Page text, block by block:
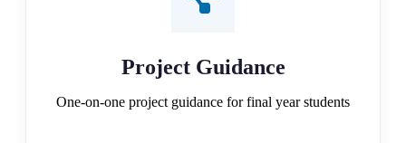
Project Guidance
One-on-one project guidance for final year students